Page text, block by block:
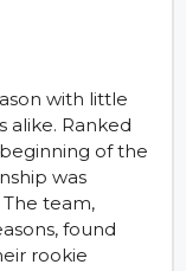
with little
alike. Ranked
of the
was
team,
found
rookie